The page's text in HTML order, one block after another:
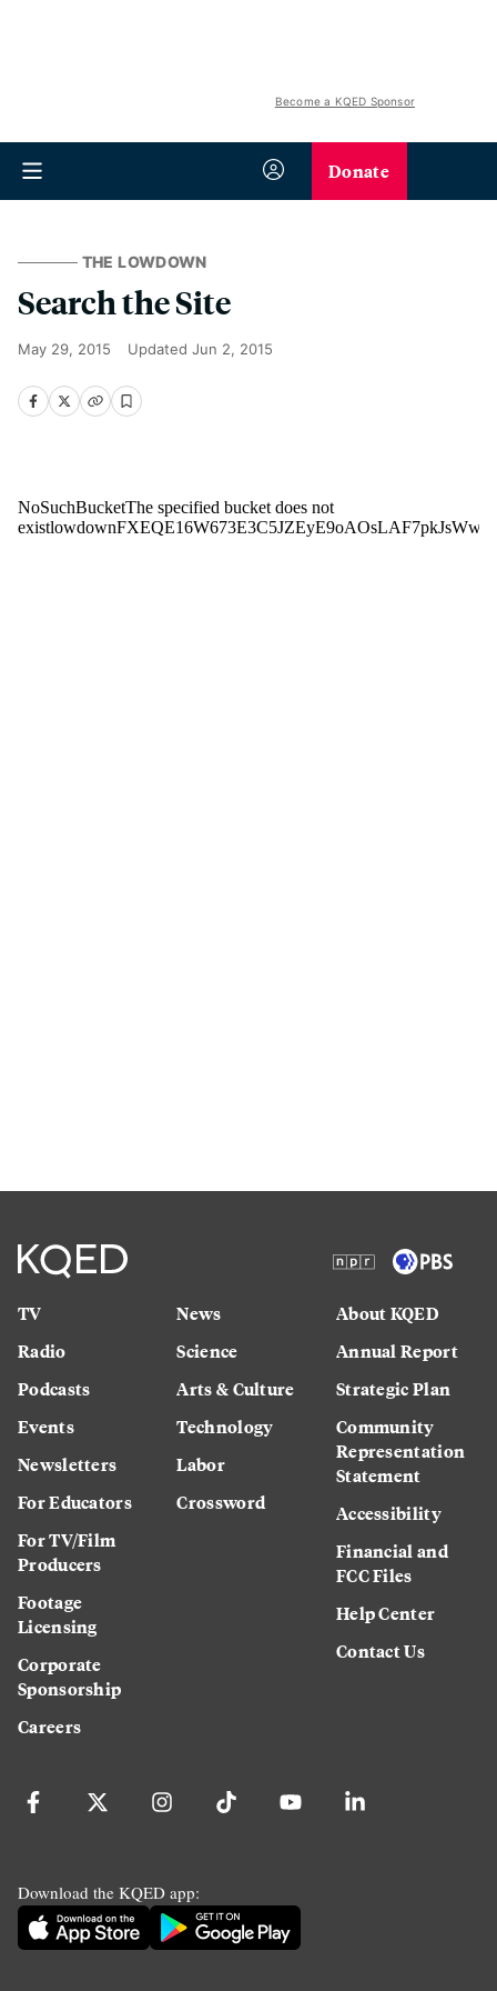
Become a KQED Sponsor
Donate
THE LOWDOWN
Search the Site
May 29, 2015 Updated Jun 2, 2015
TV
Radio
Podcasts
Events
Newsletters
For Educators
For TV/Film
Producers
Footage
Licensing
Corporate
Sponsorship
Careers
News
Science
Arts & Culture
Technology
Labor
Crossword
About KQED
Annual Report
Strategic Plan
Community
Representation
Statement
Accessibility
Financial and
FCC Files
Help Center
Contact Us
Download the KQED app: